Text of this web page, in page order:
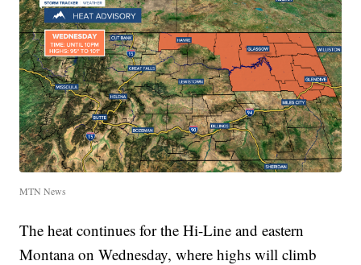
MTN News
The heat continues for the Hi-Line and eastern
Montana on Wednesday, where highs will climb